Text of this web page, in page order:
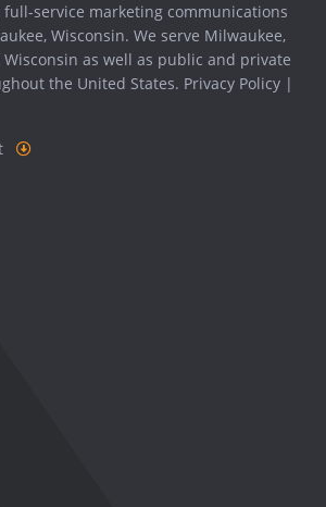
full-service marketing communications
Wisconsin. We serve Milwaukee,
Wisconsin as well as public and private
the United States. Privacy Policy |